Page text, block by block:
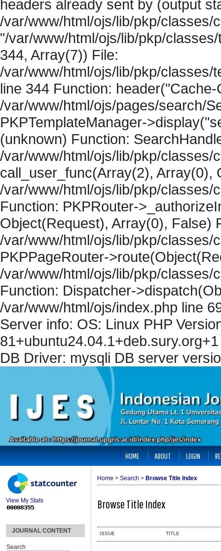
headers already sent by (output
/var/www/html/ojs/lib/pkp/classes/
"/var/www/html/ojs/lib/pkp/
344, Array(7)) File:
/var/www/html/ojs/lib/pkp/classes/
line 344 Function:
/var/www/html/ojs/pages/search/
PKPTemplateManager-
(unknown) Function:
/var/www/html/ojs/lib/pkp/classes/
call_user_func(Array(2), Array(0),
/var/www/html/ojs/lib/pkp/classes/
Function: PKPRouter-
Object(Request), Array(0), False)
/var/www/html/ojs/lib/pkp/classes/
PKPPageRouter-
/var/www/html/ojs/lib/pkp/classes/
Function: Dispatcher-
/var/www/html/ojs/index.php line
Server info: OS: Linux PHP
DB Driver: mysqli DB server
View My Stats
JOURNAL CONTENT
Search
HOME ABOUT LOGIN
Home > Search > Browse Title Index
Browse Title Index
ISSUE TITLE